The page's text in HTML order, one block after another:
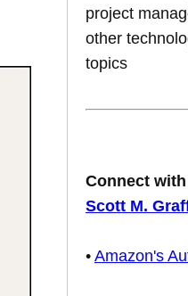
project
other
topics
Connect
Scott M.
• Amazon's